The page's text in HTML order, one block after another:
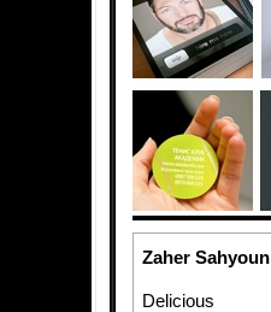
Zaher Sahyoun
Delicious